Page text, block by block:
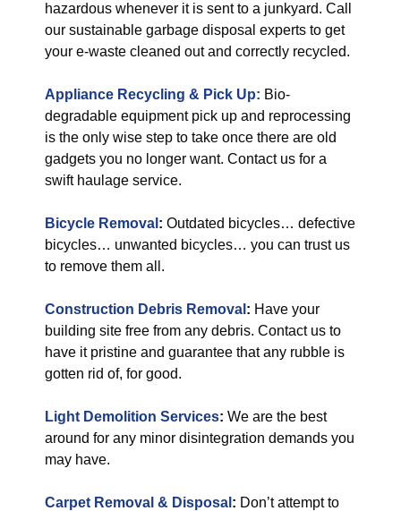
hazardous whenever it is sent to a junkyard. Call
our sustainable garbage disposal experts to get
your e-waste cleaned out and correctly recycled.
Appliance Recycling & Pick Up: Bio-
degradable equipment pick up and reprocessing
is the only wise step to take once there are old
gadgets you no longer want. Contact us for a
swift haulage service.
Bicycle Removal : Outdated bicycles… defective
bicycles… unwanted bicycles… you can trust us
to remove them all.
Construction Debris Removal : Have your
building site free from any debris. Contact us to
have it pristine and guarantee that any rubble is
gotten rid of, for good.
Light Demolition Services: We are the best
around for any minor disintegration demands you
may have.
Carpet Removal & Disposal : Don’t attempt to